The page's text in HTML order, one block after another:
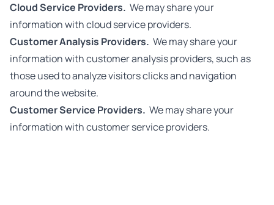
Cloud Service Providers. We may share your
information with cloud service providers.
Customer Analysis Providers. We may share your
information with customer analysis providers, such as
those used to analyze visitors clicks and navigation
around the website.
Customer Service Providers. We may share your
information with customer service providers.